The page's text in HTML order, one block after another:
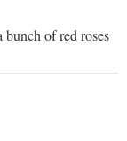
of red roses